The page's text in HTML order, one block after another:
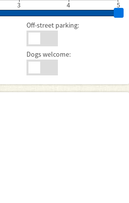
3 5
4
Off-street parking:
Dogs welcome: